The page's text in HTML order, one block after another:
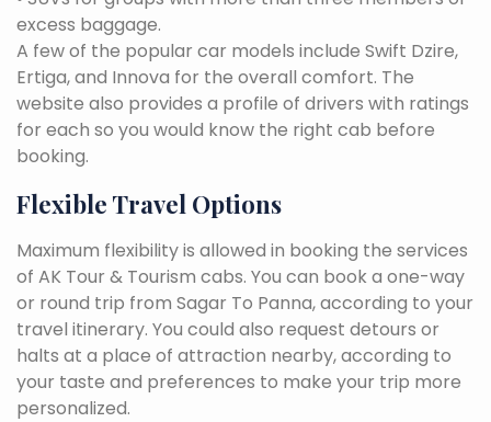
excess baggage.
A few of the popular car models include Swift Dzire,
Ertiga, and Innova for the overall comfort. The
website also provides a profile of drivers with ratings
for each so you would know the right cab before
booking.
Flexible Travel Options
Maximum flexibility is allowed in booking the services
of AK Tour & Tourism cabs. You can book a one-way
or round trip from Sagar To Panna, according to your
travel itinerary. You could also request detours or
halts at a place of attraction nearby, according to
your taste and preferences to make your trip more
personalized.